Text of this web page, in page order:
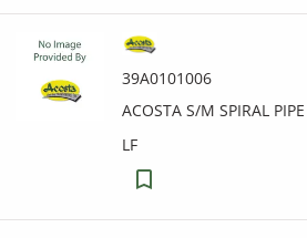
39A0101006
ACOSTA S/M SPIRAL
LF